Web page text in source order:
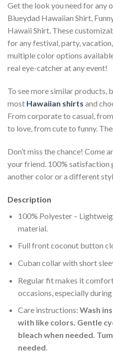
Get the look you need for any
Blueydad Hawaiian Shirt,
Hawaii Shirt. These
for any festival, party,
multiple color options
real eye-catcher at any event!
To see more similar products,
most Hawaiian shirts and
From corporate to casual,
to love, from cute to funny.
Don’t miss the chance! Come
your friend. 100% satisfaction
another color or a different
Description
100% Polyester –
material.
Full front coconut button
Cuban collar with short
Regular fit makes it
occasions, especially
Care instructions: Wash
with like colors. Gentle
bleach when needed.
needed.